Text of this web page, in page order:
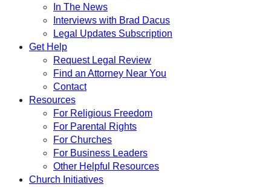
In The News
Interviews with Brad Dacus
Legal Updates Subscription
Get Help
Request Legal Review
Find an Attorney Near You
Contact
Resources
For Religious Freedom
For Parental Rights
For Churches
For Business Leaders
Other Helpful Resources
Church Initiatives